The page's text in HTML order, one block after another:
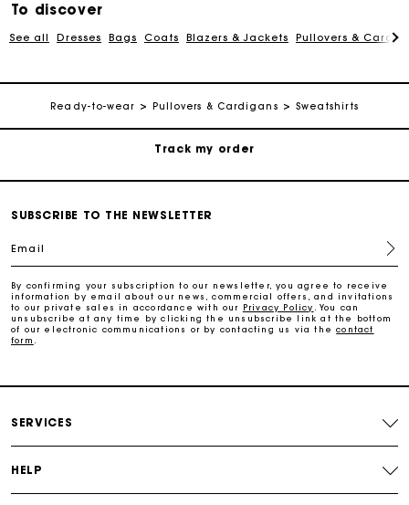
To discover
See all Dresses Bags Coats Blazers & Jackets Pullovers &
Ready-to-wear Pullovers & Cardigans Sweatshirts
Free home delivery within 2-3 working days
Free and simple echanges & returns
SUBSCRIBE TO THE NEWSLETTER
Email
By confirming your subscription to our newsletter, you agree to receive
information by email about our news, commercial offers, and invitations
to our private sales in accordance with our Privacy Policy
. You can
unsubscribe at any time by clicking the unsubscribe link at the bottom
of our electronic communications or by contacting us via thecontact
form
SERVICES
HELP